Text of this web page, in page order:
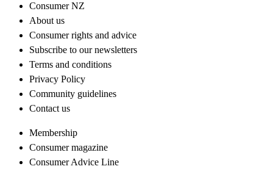
Consumer NZ
About us
Consumer rights and advice
Subscribe to our newsletters
Terms and conditions
Privacy Policy
Community guidelines
Contact us
Membership
Consumer magazine
Consumer Advice Line